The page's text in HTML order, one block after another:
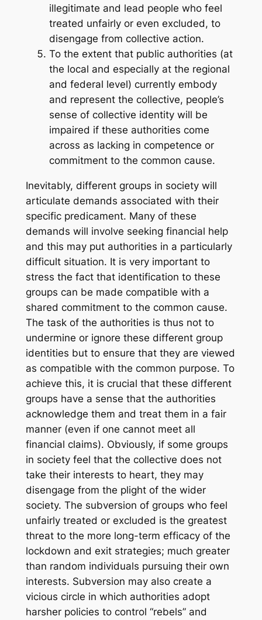
illegitimate and lead people who feel
treated unfairly or even excluded, to
disengage from collective action.
To the extent that public authorities (at
the local and especially at the regional
and federal level) currently embody
and represent the collective, people’s
sense of collective identity will be
impaired if these authorities come
across as lacking in competence or
commitment to the common cause.
Inevitably, different groups in society will
articulate demands associated with their
specific predicament. Many of these
demands will involve seeking financial help
and this may put authorities in a particularly
difficult situation. It is very important to
stress the fact that identification to these
groups can be made compatible with a
shared commitment to the common cause.
The task of the authorities is thus not to
undermine or ignore these different group
identities but to ensure that they are viewed
as compatible with the common purpose. To
achieve this, it is crucial that these different
groups have a sense that the authorities
acknowledge them and treat them in a fair
manner (even if one cannot meet all
financial claims). Obviously, if some groups
in society feel that the collective does not
take their interests to heart, they may
disengage from the plight of the wider
society. The subversion of groups who feel
unfairly treated or excluded is the greatest
threat to the more long-term efficacy of the
lockdown and exit strategies; much greater
than random individuals pursuing their own
interests. Subversion may also create a
vicious circle in which authorities adopt
harsher policies to control “rebels” and